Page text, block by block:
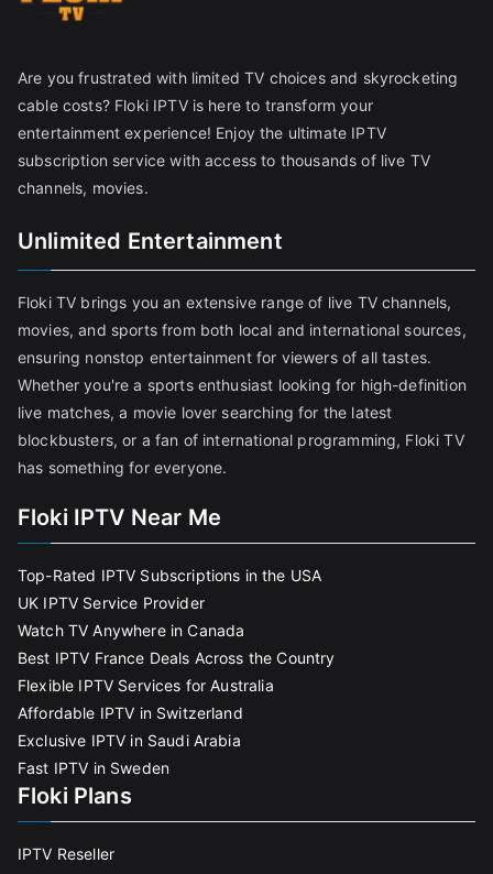
Are you frustrated with limited TV choices and skyrocketing
cable costs? Floki IPTV is here to transform your
entertainment experience! Enjoy the ultimate IPTV
subscription service with access to thousands of live TV
channels, movies.
Unlimited Entertainment
Floki TV brings you an extensive range of live TV channels,
movies, and sports from both local and international sources,
ensuring nonstop entertainment for viewers of all tastes.
Whether you're a sports enthusiast looking for high-definition
live matches, a movie lover searching for the latest
blockbusters, or a fan of international programming, Floki TV
has something for everyone.
Floki IPTV Near Me
Top-Rated IPTV Subscriptions in the USA
UK IPTV Service Provider
Watch TV Anywhere in Canada
Best IPTV France Deals Across the Country
Flexible IPTV Services for Australia
Affordable IPTV in Switzerland
Exclusive IPTV in Saudi Arabia
Fast IPTV in Sweden
Floki Plans
IPTV Reseller